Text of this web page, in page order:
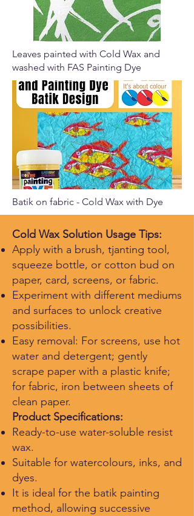
Leaves painted with Cold Wax and
washed with FAS Painting Dye
Batik on fabric - Cold Wax with Dye
Cold Wax Solution Usage Tips:
Apply with a brush, tjanting tool,
squeeze bottle, or cotton bud on
paper, card, screens, or fabric.
Experiment with different mediums
and surfaces to unlock creative
possibilities.
Easy removal: For screens, use hot
water and detergent; gently
scrape paper with a plastic knife;
for fabric, iron between sheets of
clean paper.
Product Specifications:
Ready-to-use water-soluble resist
wax.
Suitable for watercolours, inks, and
dyes.
It is ideal for the batik painting
method, allowing successive